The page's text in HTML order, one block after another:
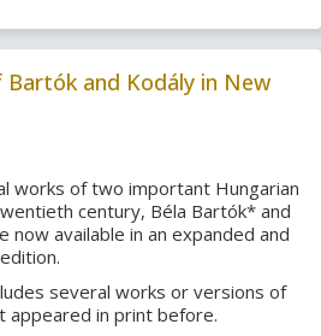
Bartók and Kodály in New
works of two important Hungarian
century, Béla Bartók* and
now available in an expanded and
several works or versions of
appeared in print before.